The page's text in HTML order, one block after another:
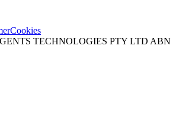
Cookies
TECHNOLOGIES PTY LTD ABN